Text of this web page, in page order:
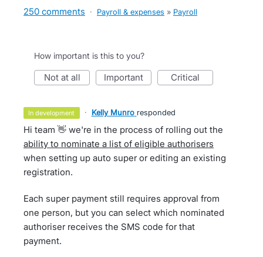
250 comments · Payroll & expenses » Payroll
How important is this to you?
not at all important critical
in development · Kelly Munro responded
Hi team 👋 we're in the process of rolling out the
ability to nominate a list of eligible authorisers
when setting up auto super or editing an existing
registration.
Each super payment still requires approval from
one person, but you can select which nominated
authoriser receives the SMS code for that
payment.